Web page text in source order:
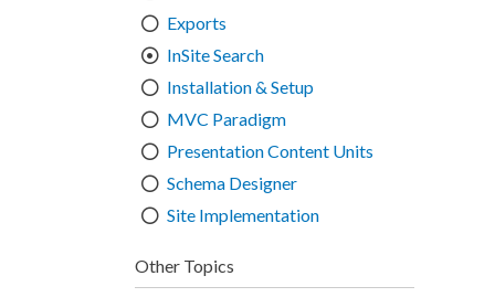
Exports
InSite Search
Installation & Setup
MVC Paradigm
Presentation Content Units
Schema Designer
Site Implementation
Other Topics